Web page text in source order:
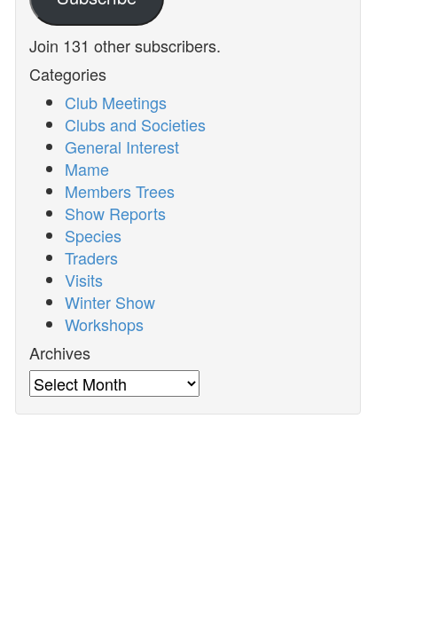
Join 131 other subscribers.
Categories
Club Meetings
Clubs and Societies
General Interest
Mame
Members Trees
Show Reports
Species
Traders
Visits
Winter Show
Workshops
Archives
Archives